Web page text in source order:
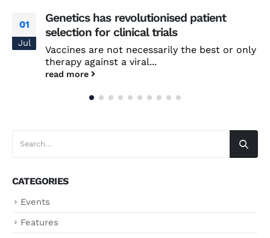
01
Jul
Genetics has revolutionised patient
selection for clinical trials
Vaccines are not necessarily the best or only
therapy against a viral...
read more
CATEGORIES
Events
Features